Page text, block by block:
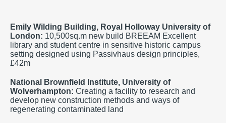
Emily Wilding Building, Royal Holloway University of
London: 10,500sq.m new build BREEAM Excellent
library and student centre in sensitive historic campus
setting designed using Passivhaus design principles,
£42m
National Brownfield Institute, University of
Wolverhampton: Creating a facility to research and
develop new construction methods and ways of
regenerating contaminated land